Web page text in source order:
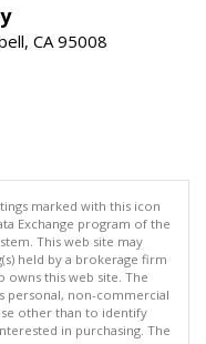
CA 95008
marked with this icon
Exchange program of the
This web site may
held by a brokerage firm
this web site. The
personal, non-commercial
other than to identify
in purchasing. The